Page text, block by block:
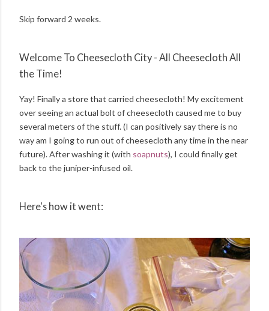
Skip forward 2 weeks.
Welcome To Cheesecloth City - All Cheesecloth All
the Time!
Yay! Finally a store that carried cheesecloth! My excitement
over seeing an actual bolt of cheesecloth caused me to buy
several meters of the stuff. (I can positively say there is no
way am I going to run out of cheesecloth any time in the near
future). After washing it (with soapnuts), I could finally get
back to the juniper-infused oil.
Here's how it went: